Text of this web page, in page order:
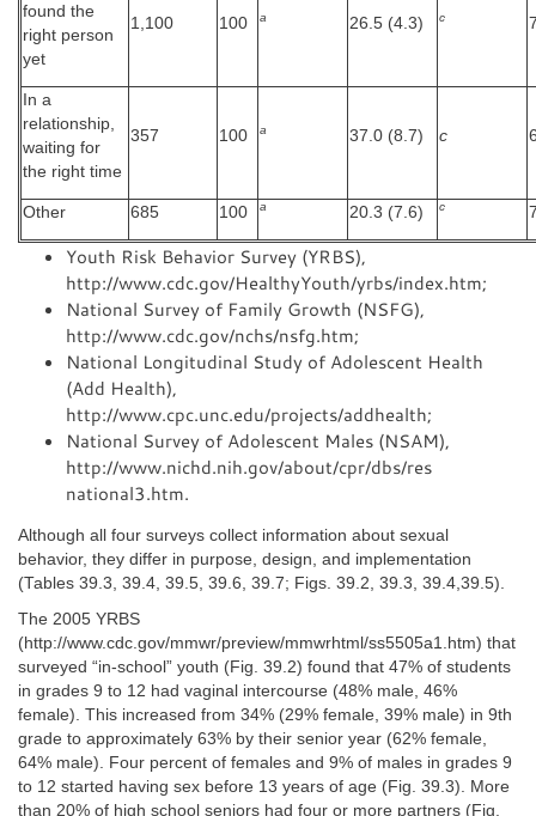
found the
right person
yet
1,100 100 a 26.5 (4.3) c
In a
relationship,
waiting for
the right time
357 100 a 37.0 (8.7) c
Other 685 100 a 20.3 (7.6) c
Youth Risk Behavior Survey (YRBS),
http://www.cdc.gov/HealthyYouth/yrbs/index.htm;
National Survey of Family Growth (NSFG),
http://www.cdc.gov/nchs/nsfg.htm;
National Longitudinal Study of Adolescent Health
(Add Health),
http://www.cpc.unc.edu/projects/addhealth;
National Survey of Adolescent Males (NSAM),
http://www.nichd.nih.gov/about/cpr/dbs/res
national3.htm.
Although all four surveys collect information about sexual
behavior, they differ in purpose, design, and implementation
(Tables 39.3, 39.4, 39.5, 39.6, 39.7; Figs. 39.2, 39.3, 39.4,39.5).
The 2005 YRBS
(http://www.cdc.gov/mmwr/preview/mmwrhtml/ss5505a1.htm) that
surveyed “in-school” youth (Fig. 39.2) found that 47% of students
in grades 9 to 12 had vaginal intercourse (48% male, 46%
female). This increased from 34% (29% female, 39% male) in 9th
grade to approximately 63% by their senior year (62% female,
64% male). Four percent of females and 9% of males in grades 9
to 12 started having sex before 13 years of age (Fig. 39.3). More
than 20% of high school seniors had four or more partners (Fig.